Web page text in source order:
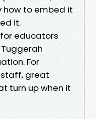
how to embed it
it.
educators
For
great
turn up when it